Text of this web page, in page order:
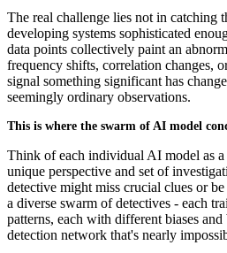
The real challenge lies not in catching
developing systems sophisticated
data points collectively paint an
frequency shifts, correlation changes,
signal something significant has
seemingly ordinary observations.
This is where the swarm of AI model
Think of each individual AI model as
unique perspective and set of
detective might miss crucial clues or
a diverse swarm of detectives - each
patterns, each with different biases
detection network that's nearly